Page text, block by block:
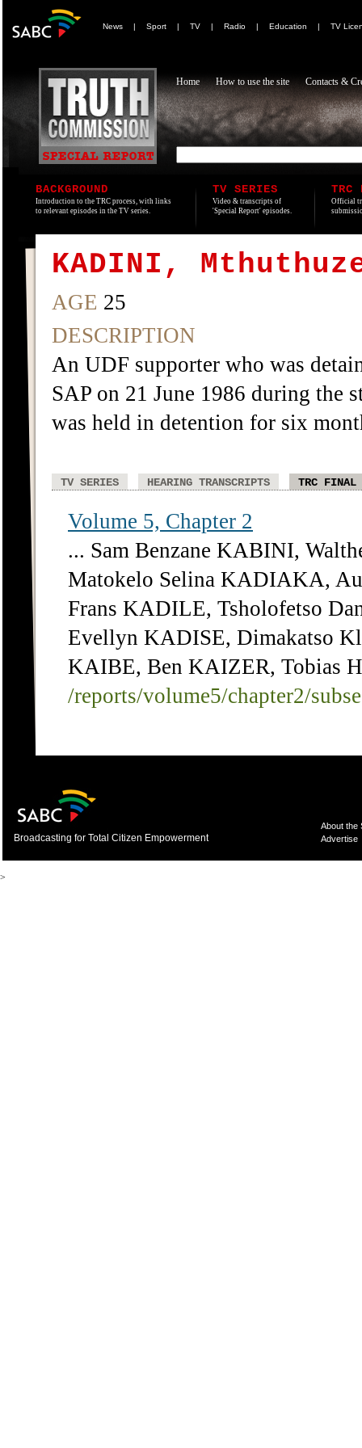
News | Sport | TV | Radio | Education | TV
Home How to use the site Contacts &
BACKGROUND
Introduction to the TRC process, with links
to relevant episodes in the TV series.
TV SERIES
Video & transcripts of
'Special Report' episodes.
TRC
Official
KADINI,
AGE 25
DESCRIPTION
An UDF supporter who was
SAP on 21 June 1986 during the
was held in detention for six
TV SERIES HEARING TRANSCRIPTS TRC FINAL
Volume 5, Chapter 2
... Sam Benzane KABINI,
Matokelo Selina KADIAKA,
Frans KADILE, Tsholofetso
Evellyn KADISE, Dimakatso
KAIBE, Ben KAIZER, Tobias
/reports/volume5/chapter2/
Broadcasting for Total Citizen Empowerment
About the
Advertise
>